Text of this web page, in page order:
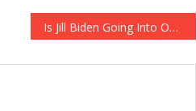
Is Jill Biden Going Into Overdrive Trying To Get Rid Of Kamala?